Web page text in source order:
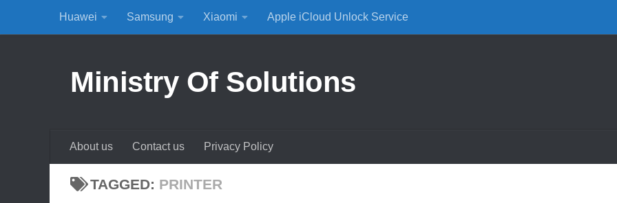
Skip to content
Huawei Samsung Xiaomi Apple iCloud Unlock Service
Ministry Of Solutions
About us Contact us Privacy Policy
TAGGED: PRINTER